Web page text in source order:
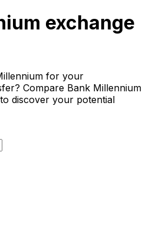
exchange
for your
Compare Bank Millennium
discover your potential